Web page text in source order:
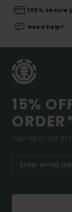
100% secure
Need help?
15%
ORDER*
Sign up to get all